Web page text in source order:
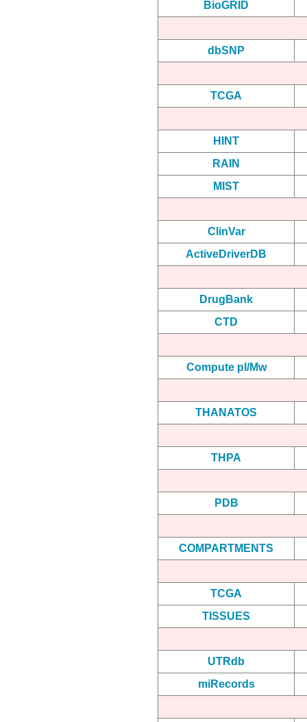
BioGRID
dbSNP
TCGA
HINT
RAIN
MIST
ClinVar
ActiveDriverDB
DrugBank
CTD
Compute pI/Mw
THANATOS
THPA
PDB
COMPARTMENTS
TCGA
TISSUES
UTRdb
miRecords